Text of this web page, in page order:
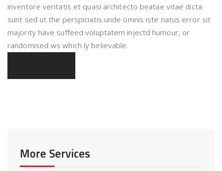
inventore veritatis et quasi architecto beatae vitae dicta
sunt sed ut the perspiciatis unde omnis iste natus error sit
majority have suffeed voluptatem injectd humour, or
randomised ws which ly believable.
More Services